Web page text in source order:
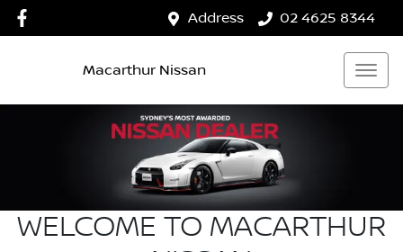
Address 02 4625 8344
Macarthur Nissan
WELCOME TO MACARTHUR